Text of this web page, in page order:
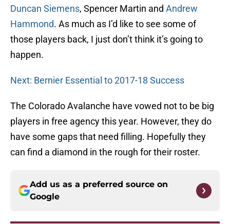
Duncan Siemens, Spencer Martin and Andrew
Hammond. As much as I’d like to see some of
those players back, I just don’t think it’s going to
happen.
Next: Bernier Essential to 2017-18 Success
The Colorado Avalanche have vowed not to be big
players in free agency this year. However, they do
have some gaps that need filling. Hopefully they
can find a diamond in the rough for their roster.
Add us as a preferred source on
Google